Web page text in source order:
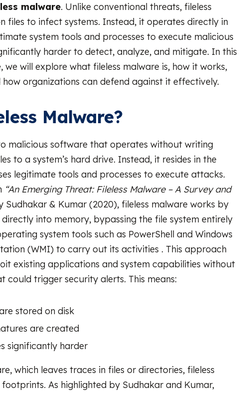
malware. Unlike conventional threats, fileless
files to infect systems. Instead, it operates directly in
system tools and processes to execute malicious
harder to detect, analyze, and mitigate. In this
will explore what fileless malware is, how it works,
organizations can defend against it effectively.
Malware?
malicious software that operates without writing
to a system’s hard drive. Instead, it resides in the
legitimate tools and processes to execute attacks.
“An Emerging Threat: Fileless Malware – A Survey and
Sudhakar & Kumar (2020), fileless malware works by
into memory, bypassing the file system entirely
system tools such as PowerShell and Windows
(WMI) to carry out its activities . This approach
existing applications and system capabilities without
could trigger security alerts. This means:
stored on disk
are created
significantly harder
which leaves traces in files or directories, fileless
As highlighted by Sudhakar and Kumar,